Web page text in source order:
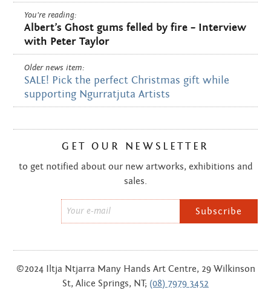
You're reading:
Albert’s Ghost gums felled by fire – Interview
with Peter Taylor
Older news item:
SALE! Pick the perfect Christmas gift while
supporting Ngurratjuta Artists
GET OUR NEWSLETTER
to get notified about our new artworks, exhibitions and
sales.
*
©2024 Iltja Ntjarra Many Hands Art Centre, 29 Wilkinson
St, Alice Springs, NT; (08) 7979 3452